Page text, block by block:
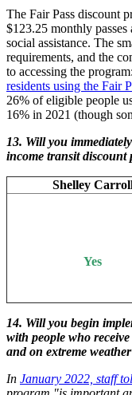
The Fair Pass discount
$123.25 monthly
social assistance. The
requirements, and the
to accessing the program:
residents using the Fair
26% of eligible people
16% in 2021 (though
13. Will you
income transit discount
Shelley
Yes
14. Will you begin
with people who
and on extreme
In January 2022, staff